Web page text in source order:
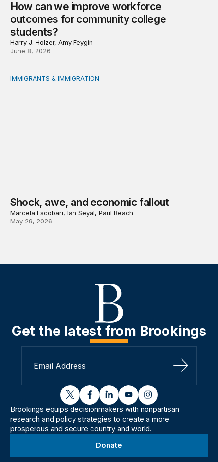
How can we improve workforce
outcomes for community college
students?
Harry J. Holzer, Amy Feygin
June 8, 2026
Shock, awe, and economic fallout
IMMIGRANTS & IMMIGRATION
Shock, awe, and economic fallout
Marcela Escobari, Ian Seyal, Paul Beach
May 29, 2026
Get the latest from Brookings
Sign Up
twitterfacebooklinkedinyoutubeinstagram
Brookings equips decisionmakers with nonpartisan
research and policy strategies to create a more
prosperous and secure country and world.
Donate